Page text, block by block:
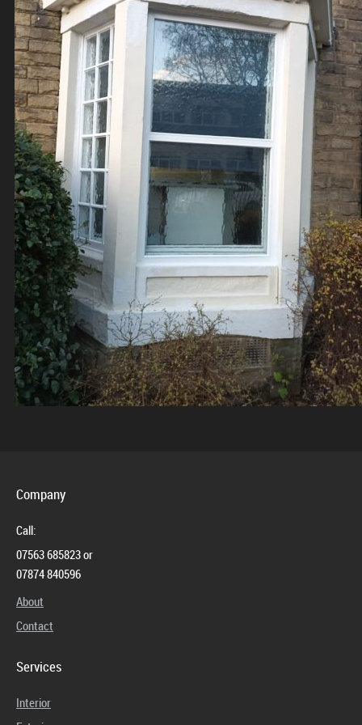
Contact
Company
Call:
07563 685823 or
07874 840596
About
Contact
Services
Interior